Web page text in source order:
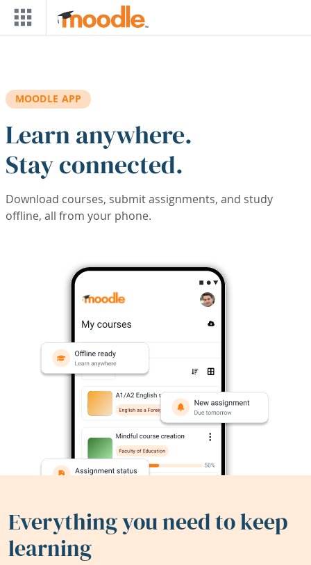
Skip to main content
MOODLE APP
Learn anywhere.
Stay connected.
Download courses, submit assignments, and study
offline, all from your phone.
Everything you need to keep
learning